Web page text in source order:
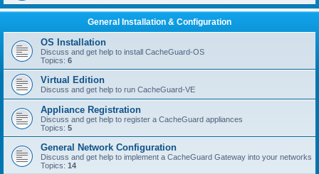
General Installation & Configuration
OS Installation
Discuss and get help to install CacheGuard-OS
Topics: 6
Virtual Edition
Discuss and get help to run CacheGuard-VE
Appliance Registration
Discuss and get help to register a CacheGuard appliances
Topics: 5
General Network Configuration
Discuss and get help to implement a CacheGuard Gateway into your networks
Topics: 14